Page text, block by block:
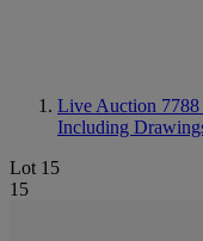
Live Auction 7788
Including
Lot 15
15